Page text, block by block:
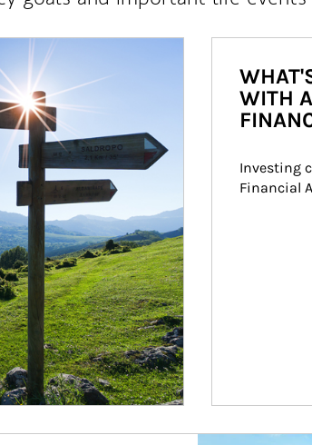
WITH
Investing
Financial